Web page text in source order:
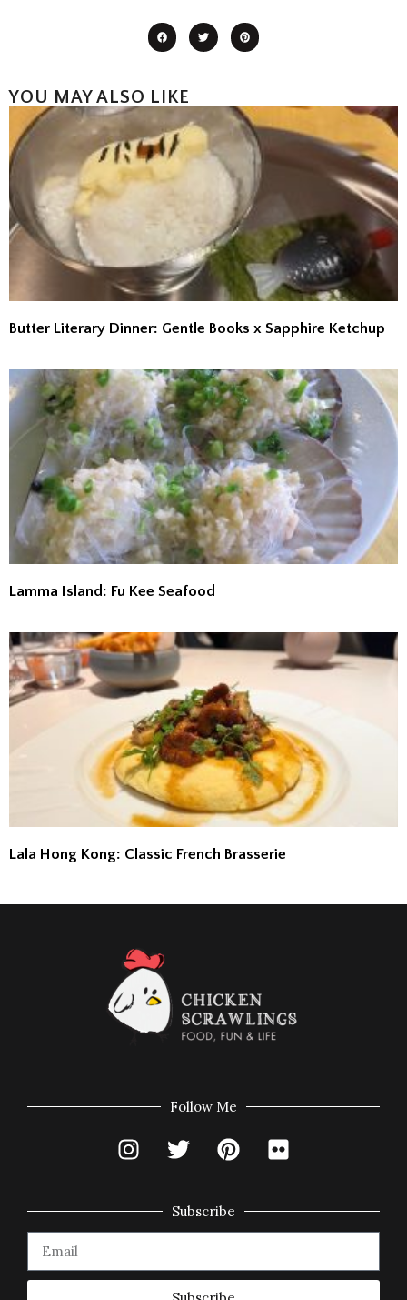
YOU MAY ALSO LIKE
Butter Literary Dinner: Gentle Books x Sapphire Ketchup
Lamma Island: Fu Kee Seafood
Lala Hong Kong: Classic French Brasserie
Follow Me
Subscribe